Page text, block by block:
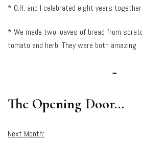
* O.H. and I celebrated eight years together.
* We made two loaves of bread from
tomato and herb. They were both amazing.
~
The Opening Door…
Next Month: